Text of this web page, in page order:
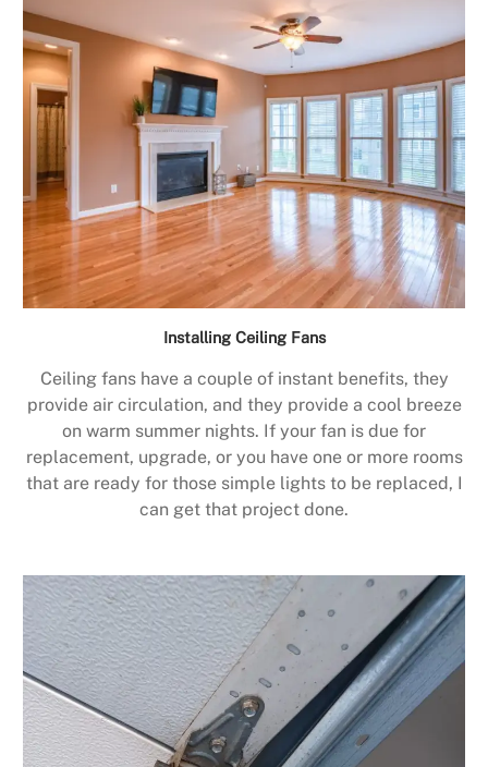
Installing Ceiling Fans
Ceiling fans have a couple of instant benefits, they
provide air circulation, and they provide a cool breeze
on warm summer nights. If your fan is due for
replacement, upgrade, or you have one or more rooms
that are ready for those simple lights to be replaced, I
can get that project done.